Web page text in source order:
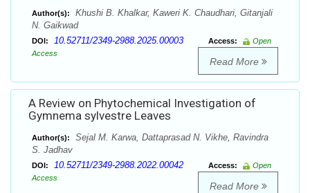
Author(s):
Khushi B. Khalkar, Kaweri K. Chaudhari, Gitanjali
N. Gaikwad
DOI: 10.52711/2349-2988.2025.00003 Access:
Open
Access
Read More
A Review on Phytochemical Investigation of
Gymnema sylvestre Leaves
Author(s):
Sejal M. Karwa, Dattaprasad N. Vikhe, Ravindra
S. Jadhav
DOI: 10.52711/2349-2988.2022.00042 Access:
Open
Access
Read More